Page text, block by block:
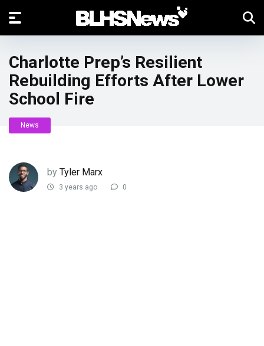
Charlotte Prep’s Resilient
Rebuilding Efforts After Lower
School Fire
News
by Tyler Marx
3 years ago 0